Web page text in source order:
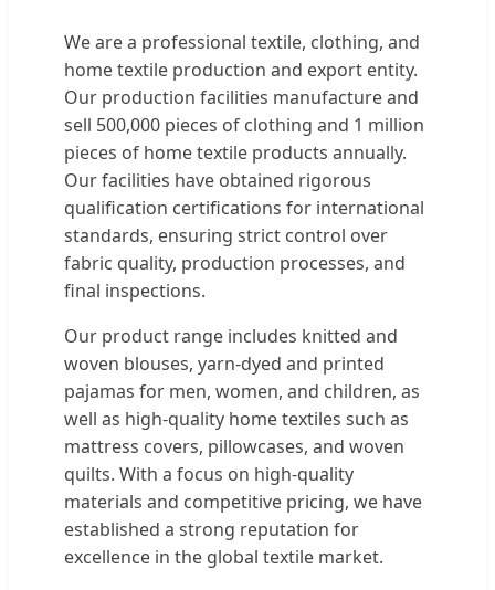
We are a professional textile, clothing, and
home textile production and export entity.
Our production facilities manufacture and
sell 500,000 pieces of clothing and 1 million
pieces of home textile products annually.
Our facilities have obtained rigorous
qualification certifications for international
standards, ensuring strict control over
fabric quality, production processes, and
final inspections.
Our product range includes knitted and
woven blouses, yarn-dyed and printed
pajamas for men, women, and children, as
well as high-quality home textiles such as
mattress covers, pillowcases, and woven
quilts. With a focus on high-quality
materials and competitive pricing, we have
established a strong reputation for
excellence in the global textile market.